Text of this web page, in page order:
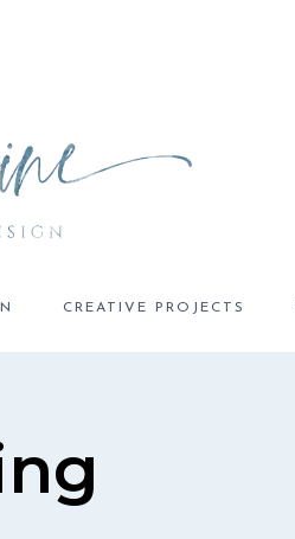
CREATIVE PROJECTS